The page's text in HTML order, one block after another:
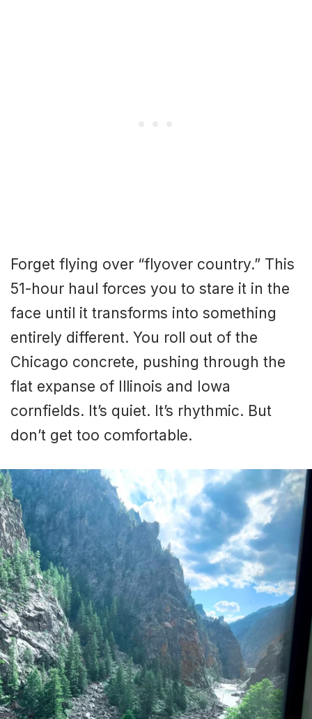
Forget flying over “flyover country.” This
51-hour haul forces you to stare it in the
face until it transforms into something
entirely different. You roll out of the
Chicago concrete, pushing through the
flat expanse of Illinois and Iowa
cornfields. It’s quiet. It’s rhythmic. But
don’t get too comfortable.